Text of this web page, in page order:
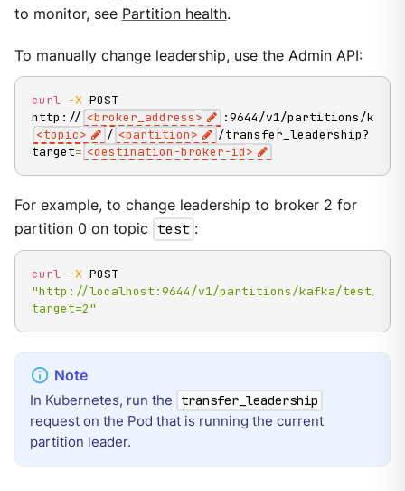
to monitor, see Partition health.
To manually change leadership, use the Admin API:
curl -X POST
http:// <broker_address>
:9644/v1/partitions/
<topic> / <partition>
/transfer_leadership?
target= <destination-broker-id>
For example, to change leadership to broker 2 for
partition 0 on topic
test :
curl -X
"http://localhost:9644/v1/partitions/kafka/test/0/
target=2"
In Kubernetes, run the transfer_leadership
request on the Pod that is running the current
partition leader.